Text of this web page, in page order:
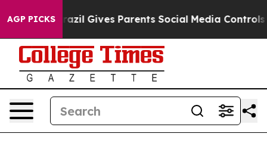
AGP PICKS
Brazil Gives Parents Social Media Controls for Their